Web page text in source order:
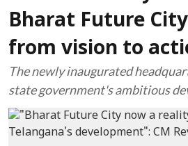
Bharat Future
from vision to
The newly inaugurated
state government's ambitious